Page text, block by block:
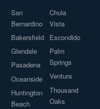
San
Bernardino
Bakersfield
Glendale
Pasadena
Oceanside
Huntington
Beach
Chula
Vista
Escondido
Palm
Springs
Ventura
Thousand
Oaks